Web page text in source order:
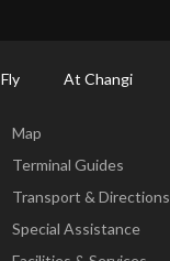
Fly At Changi
Map
Terminal Guides
Transport & Directions
Special Assistance